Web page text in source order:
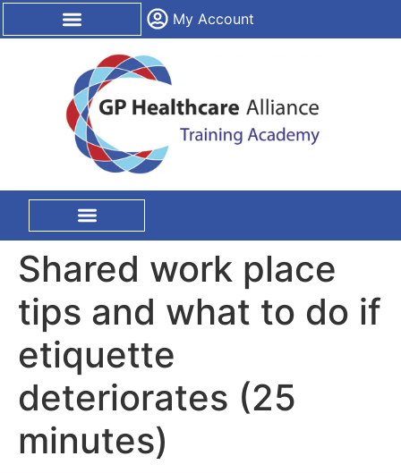
My Account
Shared work place
tips and what to do if
etiquette
deteriorates (25
minutes)